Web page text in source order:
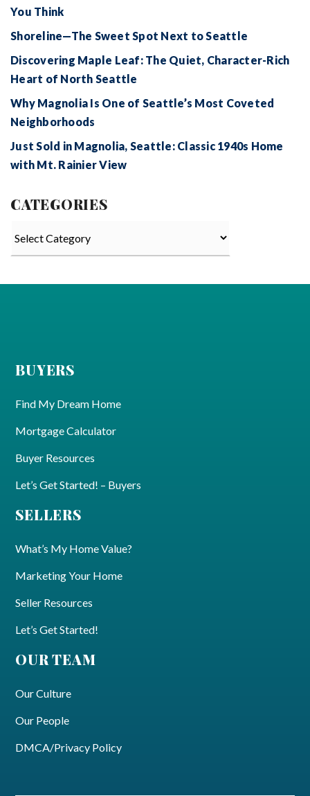
You Think
Shoreline—The Sweet Spot Next to Seattle
Discovering Maple Leaf: The Quiet, Character-Rich
Heart of North Seattle
Why Magnolia Is One of Seattle’s Most Coveted
Neighborhoods
Just Sold in Magnolia, Seattle: Classic 1940s Home
with Mt. Rainier View
CATEGORIES
BUYERS
Find My Dream Home
Mortgage Calculator
Buyer Resources
Let’s Get Started! – Buyers
SELLERS
What’s My Home Value?
Marketing Your Home
Seller Resources
Let’s Get Started!
OUR TEAM
Our Culture
Our People
DMCA/Privacy Policy